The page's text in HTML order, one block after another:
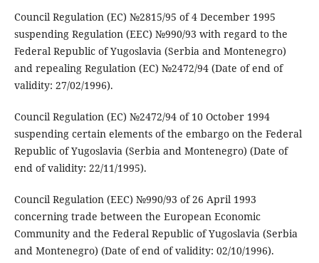
Council Regulation (EC) №2815/95 of 4 December 1995
suspending Regulation (EEC) №990/93 with regard to the
Federal Republic of Yugoslavia (Serbia and Montenegro)
and repealing Regulation (EC) №2472/94 (Date of end of
validity: 27/02/1996).
Council Regulation (EC) №2472/94 of 10 October 1994
suspending certain elements of the embargo on the Federal
Republic of Yugoslavia (Serbia and Montenegro) (Date of
end of validity: 22/11/1995).
Council Regulation (EEC) №990/93 of 26 April 1993
concerning trade between the European Economic
Community and the Federal Republic of Yugoslavia (Serbia
and Montenegro) (Date of end of validity: 02/10/1996).